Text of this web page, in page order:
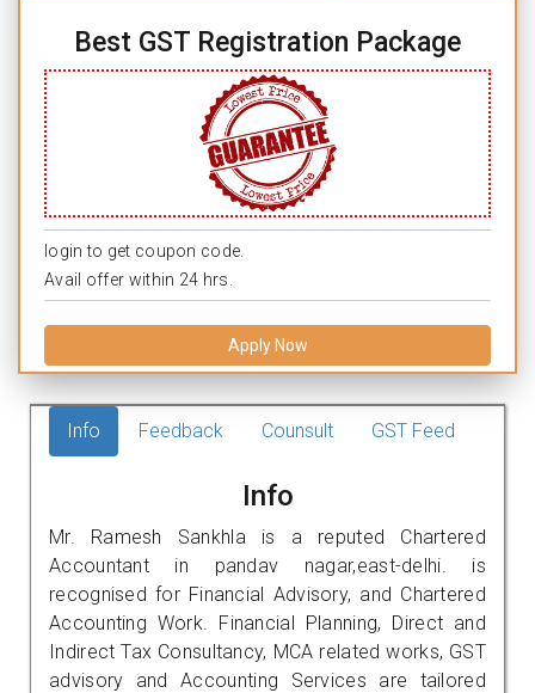
Best GST Registration Package
login to get coupon code.
Avail offer within 24 hrs.
Apply Now
Info Feedback Counsult GST Feed
Info
Mr. Ramesh Sankhla is a reputed Chartered
Accountant in pandav nagar,east-delhi. is
recognised for Financial Advisory, and Chartered
Accounting Work. Financial Planning, Direct and
Indirect Tax Consultancy, MCA related works, GST
advisory and Accounting Services are tailored